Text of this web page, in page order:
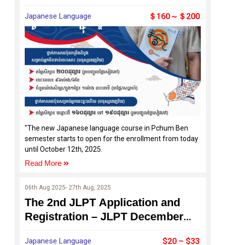
Japanese Language ＄160～＄200
"The new Japanese language course in Pchum Ben
semester starts to open for the enrollment from today
until October 12th, 2025.
Read More
06th Aug 2025- 27th Aug, 2025
The 2nd JLPT Application and
Registration – JLPT December
Japanese Language $20 – $33